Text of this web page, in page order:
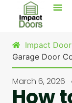
Impact
Garage Door
March 6, 2026
How